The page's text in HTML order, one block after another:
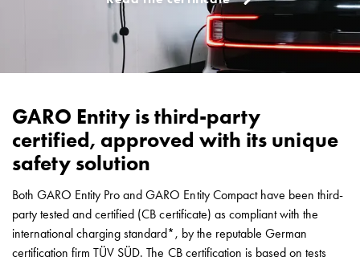
Career
positions
Meet
people
Student
page
Data
processing
GARO Entity is third-party
certified, approved with its unique
safety solution
Both GARO Entity Pro and GARO Entity Compact have been third-
party tested and certified (CB certificate) as compliant with the
international charging standard*, by the reputable German
certification firm TÜV SÜD. The CB certification is based on tests